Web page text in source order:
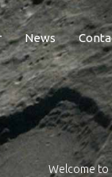
News
Qreer.com
platform